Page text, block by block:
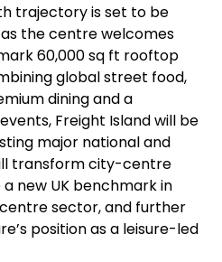
trajectory is set to be
the centre welcomes
60,000 sq ft rooftop
global street food,
dining and a
Freight Island will be
major national and
transform city-centre
new UK benchmark in
sector, and further
position as a leisure-led